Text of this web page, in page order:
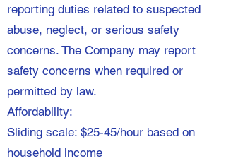
reporting duties related to suspected
abuse, neglect, or serious safety
concerns. The Company may report
safety concerns when required or
permitted by law.
Affordability:
Sliding scale: $25-45/hour based on
household income